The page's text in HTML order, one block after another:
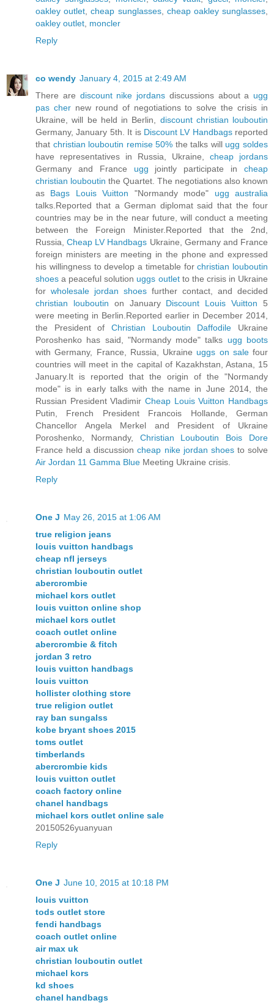
oakley outlet ,cheap sunglasses, cheap oakley sunglasses
oakley outlet moncler
Reply
co wendy January 4, 2015 at 2:49 AM
There are discount nike jordans discussions about a ugg
pas chernew round of negotiations to solve the crisis in
Ukraine, will be held in Berlin, discount christian louboutin
Germany, January 5th. It is Discount LV Handbagsreported
that christian louboutin remise 50% the talks will ugg soldes
have representatives in Russia, Ukraine, cheap jordans
Germany and France ugg jointly participate incheap
christian louboutin the Quartet. The negotiations also known
as Bags Louis Vuitton "Normandy mode" ugg australia
talks.Reported that a German diplomat said that the four
countries may be in the near future, will conduct a meeting
between the Foreign Minister.Reported that the 2nd,
Russia,Cheap LV Handbags Ukraine, Germany and France
foreign ministers are meeting in the phone and expressed
his willingness to develop a timetable forchristian louboutin
shoes a peaceful solution uggs outletto the crisis in Ukraine
for wholesale jordan shoes further contact, and decided
christian louboutin on January Discount Louis Vuitton 5
were meeting in Berlin.Reported earlier in December 2014,
the President of Christian Louboutin Daffodile Ukraine
Poroshenko has said, "Normandy mode" talks ugg boots
with Germany, France, Russia, Ukraine uggs on salefour
countries will meet in the capital of Kazakhstan, Astana, 15
January.It is reported that the origin of the "Normandy
mode" is in early talks with the name in June 2014, the
Russian President Vladimir Cheap Louis Vuitton Handbags
Putin, French President Francois Hollande, German
Chancellor Angela Merkel and President of Ukraine
Poroshenko, Normandy, Christian Louboutin Bois Dore
France held a discussioncheap nike jordan shoesto solve
Air Jordan 11 Gamma Blue Meeting Ukraine crisis.
Reply
One J May 26, 2015 at 1:06 AM
true religion jeans
louis vuitton handbags
cheap nfl jerseys
christian louboutin outlet
abercrombie
michael kors outlet
louis vuitton online shop
michael kors outlet
coach outlet online
abercrombie & fitch
jordan 3 retro
louis vuitton handbags
louis vuitton
hollister clothing store
true religion outlet
ray ban sungalss
kobe bryant shoes 2015
toms outlet
timberlands
abercrombie kids
louis vuitton outlet
coach factory online
chanel handbags
michael kors outlet online sale
20150526yuanyuan
Reply
One J June 10, 2015 at 10:18 PM
louis vuitton
tods outlet store
fendi handbags
coach outlet online
air max uk
christian louboutin outlet
michael kors
kd shoes
chanel handbags